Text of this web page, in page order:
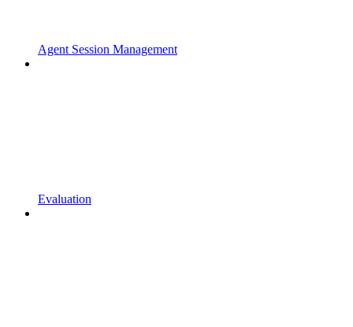
Agent Session Management
Evaluation